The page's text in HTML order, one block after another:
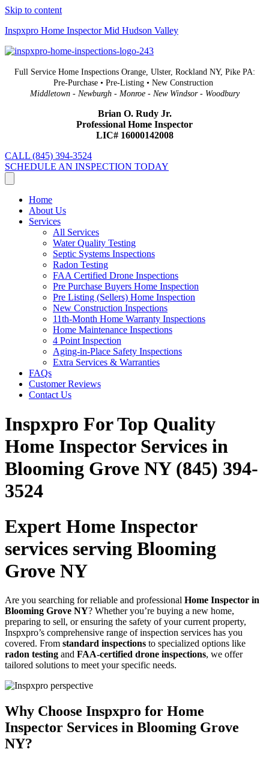
Skip to content
Inspxpro Home Inspector Mid Hudson Valley
Full Service Home Inspections Orange, Ulster, Rockland NY, Pike PA:
Pre-Purchase • Pre-Listing • New Construction
Middletown - Newburgh - Monroe - New Windsor - Woodbury
Brian O. Rudy Jr.
Professional Home Inspector
LIC# 16000142008
CALL (845) 394-3524
SCHEDULE AN INSPECTION TODAY
Home
About Us
Services
All Services
Water Quality Testing
Septic Systems Inspections
Radon Testing
FAA Certified Drone Inspections
Pre Purchase Buyers Home Inspection
Pre Listing (Sellers) Home Inspection
New Construction Inspections
11th-Month Home Warranty Inspections
Home Maintenance Inspections
4 Point Inspection
Aging-in-Place Safety Inspections
Extra Services & Warranties
FAQs
Customer Reviews
Contact Us
Inspxpro For Top Quality
Home Inspector Services in
Blooming Grove NY (845) 394-
3524
Expert Home Inspector
services serving Blooming
Grove NY
Are you searching for reliable and professional Home Inspector in
Blooming Grove NY? Whether you’re buying a new home,
preparing to sell, or ensuring the safety of your current property,
Inspxpro’s comprehensive range of inspection services has you
covered. From standard inspections to specialized options like
radon testing and FAA-certified drone inspections, we offer
tailored solutions to meet your specific needs.
Why Choose Inspxpro for Home
Inspector Services in Blooming Grove
NY?